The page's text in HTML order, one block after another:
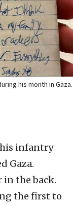
his month in Gaza.
his infantry
Gaza.
the back.
the first to